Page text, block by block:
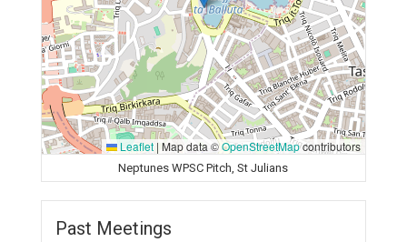
Leaflet | Map data ©OpenStreetMapcontributors
Neptunes WPSC Pitch, St Julians
Past Meetings